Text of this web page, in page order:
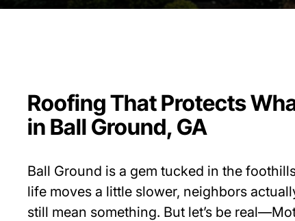
Roofing That Protects
in Ball Ground, GA
Ball Ground is a gem tucked in the
life moves a little slower, neighbors
still mean something. But let’s be